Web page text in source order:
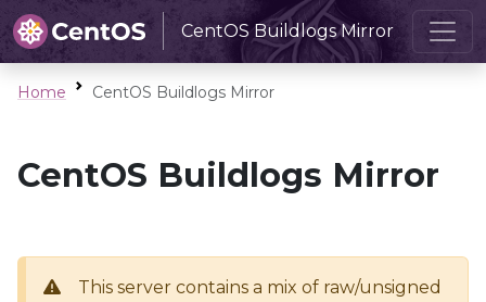
CentOS Buildlogs Mirror
Home CentOS Buildlogs Mirror
CentOS Buildlogs Mirror
This server contains a mix of raw/unsigned